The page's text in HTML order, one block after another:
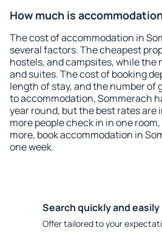
How much is
The cost of accommodation in
several factors. The cheapest
hostels, and campsites, while the
and suites. The cost of booking
length of stay, and the number of
to accommodation, Sommerach
year round, but the best rates are
more people check in in one
more, book accommodation in
one week.
Search quickly and easily
Offer tailored to your